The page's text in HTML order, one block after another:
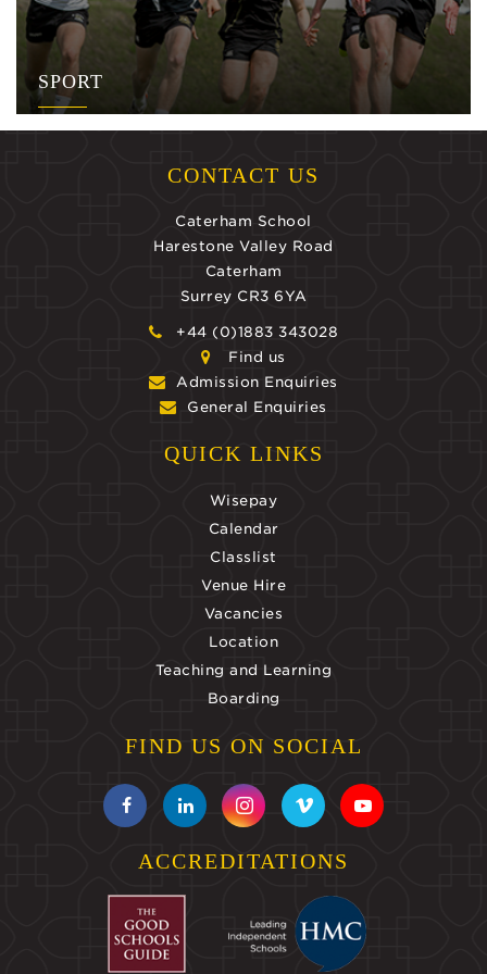
SPORT
CONTACT US
Caterham School
Harestone Valley Road
Caterham
Surrey CR3 6YA
+44 (0)1883 343028
Find us
Admission Enquiries
General Enquiries
QUICK LINKS
Wisepay
Calendar
Classlist
Venue Hire
Vacancies
Location
Teaching and Learning
Boarding
FIND US ON SOCIAL
ACCREDITATIONS